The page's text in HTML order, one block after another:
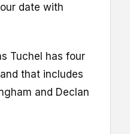
date with
Tuchel has four
that includes
and Declan